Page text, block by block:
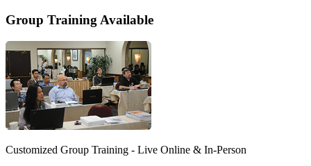
Group Training Available
Customized Group Training - Live Online & In-Person